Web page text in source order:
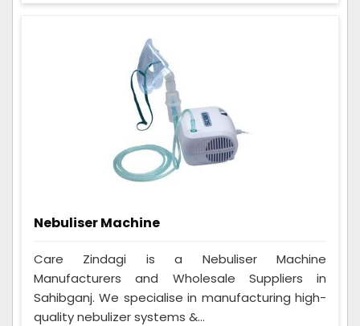
Nebuliser Machine
Care Zindagi is a Nebuliser Machine
Manufacturers and Wholesale Suppliers in
Sahibganj. We specialise in manufacturing high-
quality nebulizer systems &...